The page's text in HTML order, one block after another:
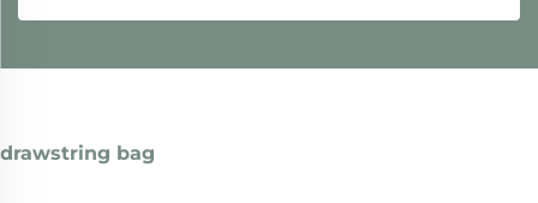
drawstring bag